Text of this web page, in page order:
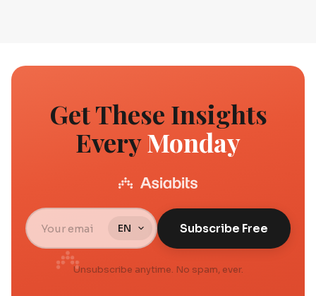
Get These Insights
EveryMonday
Subscribe Free
Unsubscribe anytime. No spam, ever.